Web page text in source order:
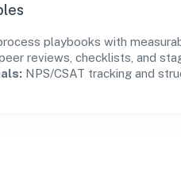
playbooks with
reviews, checklists, and
NPS/CSAT tracking and